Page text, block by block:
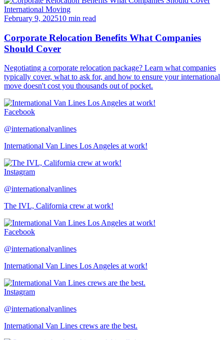
International Moving
February 9, 202510 min read
Corporate Relocation Benefits What Companies
Should Cover
Negotiating a corporate relocation package? Learn what companies
typically cover, what to ask for, and how to ensure your international
move doesn't cost you thousands out of pocket.
Facebook
@internationalvanlines
International Van Lines Los Angeles at work!
Instagram
@internationalvanlines
The IVL, California crew at work!
Facebook
@internationalvanlines
International Van Lines Los Angeles at work!
Instagram
@internationalvanlines
International Van Lines crews are the best.